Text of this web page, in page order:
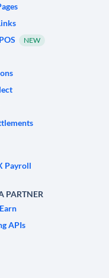
NEW
Payroll
PARTNER
APIs